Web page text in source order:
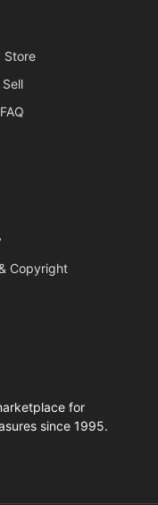
Store
Copyright
for
since 1995.